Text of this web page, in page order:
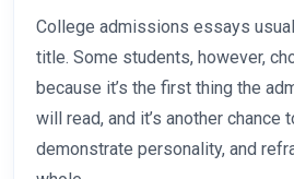
College admissions essays
title. Some students, however,
because it’s the first thing the
will read, and it’s another chance
demonstrate personality, and